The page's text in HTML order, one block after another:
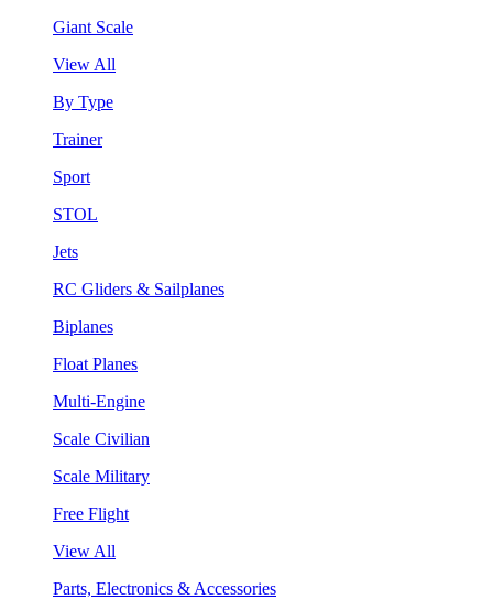
Giant Scale
View All
By Type
Trainer
Sport
STOL
Jets
RC Gliders & Sailplanes
Biplanes
Float Planes
Multi-Engine
Scale Civilian
Scale Military
Free Flight
View All
Parts, Electronics & Accessories